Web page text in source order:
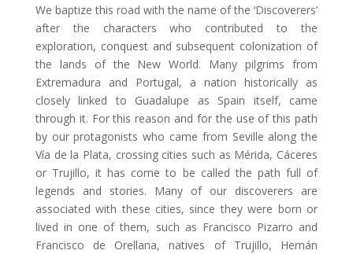
We baptize this road with the name of the ‘Discoverers’
after the characters who contributed to the
exploration, conquest and subsequent colonization of
the lands of the New World. Many pilgrims from
Extremadura and Portugal, a nation historically as
closely linked to Guadalupe as Spain itself, came
through it. For this reason and for the use of this path
by our protagonists who came from Seville along the
Vía de la Plata, crossing cities such as Mérida, Cáceres
or Trujillo, it has come to be called the path full of
legends and stories. Many of our discoverers are
associated with these cities, since they were born or
lived in one of them, such as Francisco Pizarro and
Francisco de Orellana, natives of Trujillo, Hernán